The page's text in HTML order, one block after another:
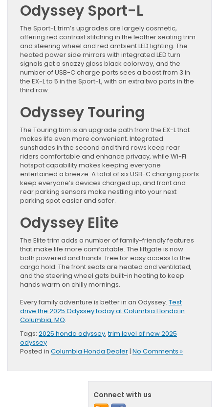
Odyssey Sport-L
The Sport-L trim’s upgrades are largely cosmetic,
offering red contrast stitching in the leather seating trim
and steering wheel and red ambient LED lighting. The
heated power side mirrors with integrated LED turn
signals get a snazzy gloss black colorway, and the
number of USB-C charge ports sees a boost from 3 in
the EX-L to 5 in the Sport-L, with an extra two ports in the
third row.
Odyssey Touring
The Touring trim is an upgrade path from the EX-L that
makes life even more convenient. Integrated
sunshades in the second and third rows keep rear
riders comfortable and enhance privacy, while Wi-Fi
hotspot capability makes keeping everyone
entertained a breeze. A total of six USB-C charging ports
keep everyone’s devices charged up, and front and
rear parking sensors make nestling into your next
parking spot easier and safer.
Odyssey Elite
The Elite trim adds a number of family-friendly features
that make life more comfortable. The liftgate is now
both powered and hands-free for easy access to the
cargo hold. The front seats are heated and ventilated,
and the steering wheel gets built-in heating to keep
hands warm on chilly mornings.
Every family adventure is better in an Odyssey. Test
drive the 2025 Odyssey today at Columbia Honda in
Columbia, MO.
Tags: 2025 honda odyssey,trim level of new 2025
odyssey
Posted in Columbia Honda Dealer| No Comments »
Connect with us